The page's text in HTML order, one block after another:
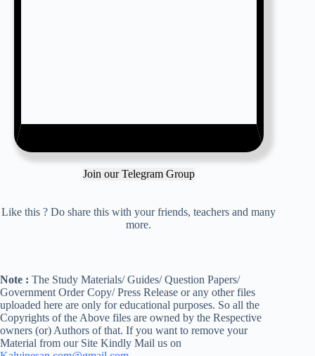
Join our Telegram Group
Like this ? Do share this with your friends, teachers and many
more.
Note : The Study Materials/ Guides/ Question Papers/
Government Order Copy/ Press Release or any other files
uploaded here are only for educational purposes. So all the
Copyrights of the Above files are owned by the Respective
owners (or) Authors of that. If you want to remove your
Material from our Site Kindly Mail us on